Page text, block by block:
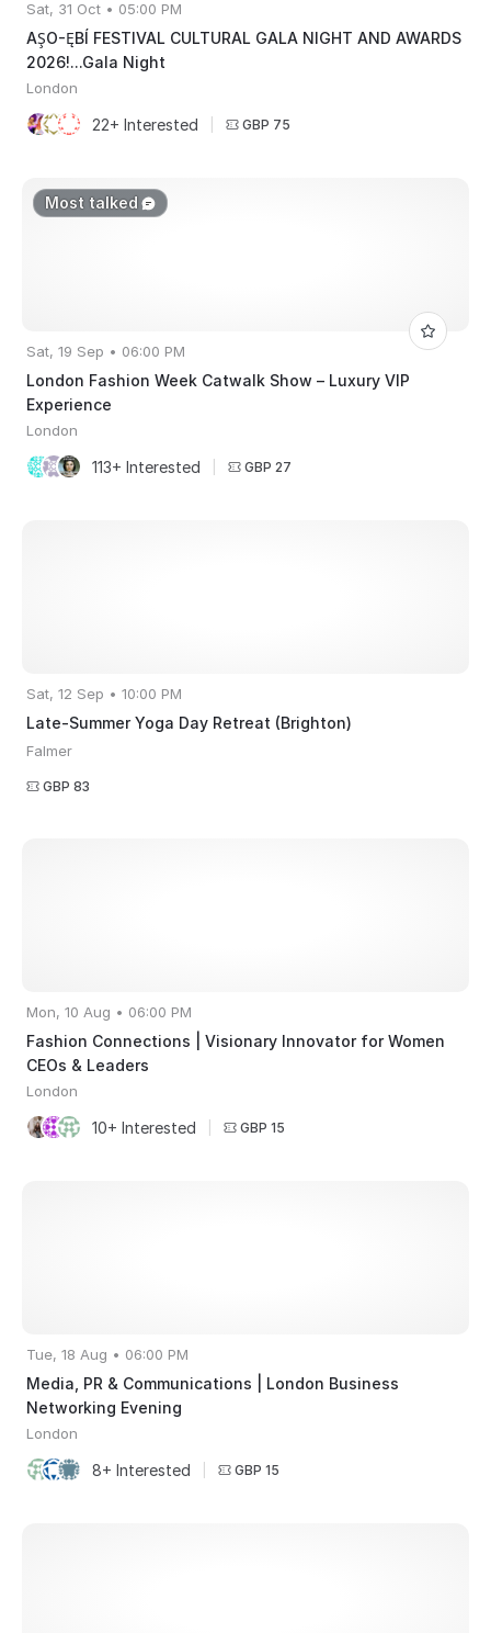
Sat, 31 Oct • 05:00 PM
AŞO-ĘBÍ FESTIVAL CULTURAL GALA NIGHT AND AWARDS
2026!...Gala Night
London
22+ Interested GBP 75
Most talked
Sat, 19 Sep • 06:00 PM
London Fashion Week Catwalk Show – Luxury VIP
Experience
London
113+ Interested GBP 27
Sat, 12 Sep • 10:00 PM
Late-Summer Yoga Day Retreat (Brighton)
Falmer
GBP 83
Mon, 10 Aug • 06:00 PM
Fashion Connections | Visionary Innovator for Women
CEOs & Leaders
London
10+ Interested GBP 15
Tue, 18 Aug • 06:00 PM
Media, PR & Communications | London Business
Networking Evening
London
8+ Interested GBP 15